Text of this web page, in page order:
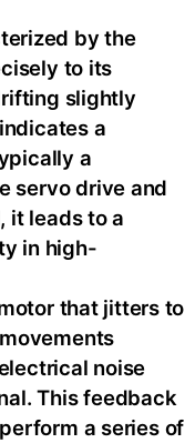
by the
to its
slightly
a
a
servo drive and
it leads to a
in high-
that jitters to
noise
This feedback
a series of